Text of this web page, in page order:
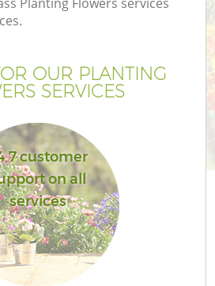
OUR PLANTING
SERVICES
7 customer
on all
services